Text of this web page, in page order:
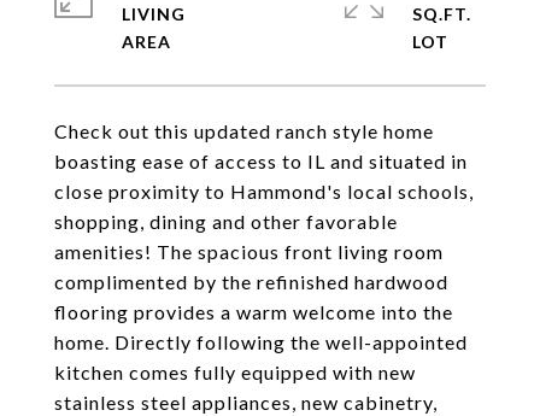
Check out this updated ranch style home
boasting ease of access to IL and situated in
close proximity to Hammond's local schools,
shopping, dining and other favorable
amenities! The spacious front living room
complimented by the refinished hardwood
flooring provides a warm welcome into the
home. Directly following the well-appointed
kitchen comes fully equipped with new
stainless steel appliances, new cabinetry,
LIVING
SQ.FT.